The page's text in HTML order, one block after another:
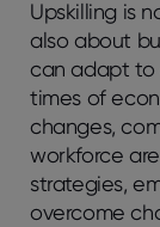
Upskilling is
also about
can adapt to
times of
changes,
workforce
strategies,
overcome